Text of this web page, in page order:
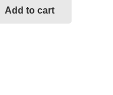
Add to cart